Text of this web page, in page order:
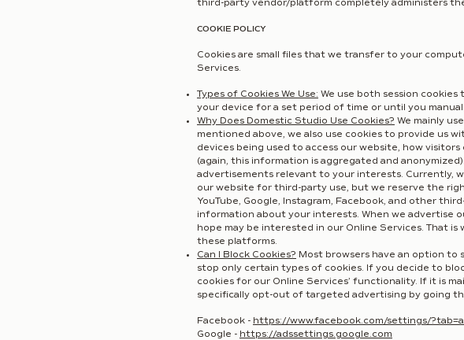
third-party vendor/platform completely administers
COOKIE POLICY
Cookies are small files that we transfer to your
Services.
Types of Cookies We Use: We use both session
your device for a set period of time or until you
Why Does Domestic Studio Use Cookies? We mainly
mentioned above, we also use cookies to provide us
devices being used to access our website, how
(again, this information is aggregated and
advertisements relevant to your interests. Currently,
our website for third-party use, but we reserve the
YouTube, Google, Instagram, Facebook, and other
information about your interests. When we advertise
hope may be interested in our Online Services. That
these platforms.
Can I Block Cookies? Most browsers have an option to
stop only certain types of cookies. If you decide to
cookies for our Online Services’ functionality. If it is
specifically opt-out of targeted advertising by going
Facebook - https://www.facebook.com/settings/
Google - https://adssettings.google.com